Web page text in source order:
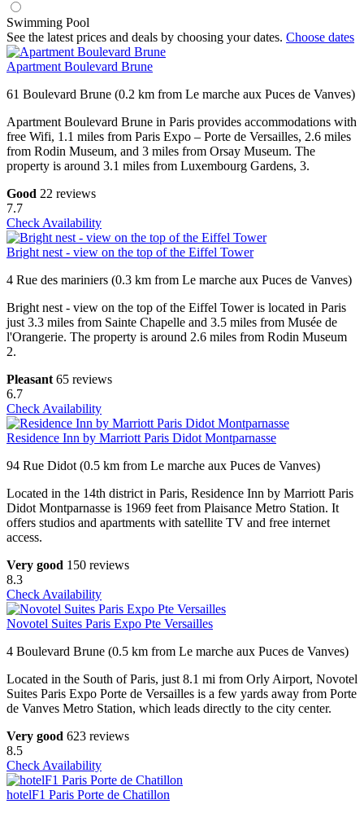
Swimming Pool
See the latest prices and deals by choosing your dates. Choose dates
Apartment Boulevard Brune
61 Boulevard Brune (0.2 km from Le marche aux Puces de Vanves)
Apartment Boulevard Brune in Paris provides accommodations with
free Wifi, 1.1 miles from Paris Expo – Porte de Versailles, 2.6 miles
from Rodin Museum, and 3 miles from Orsay Museum. The
property is around 3.1 miles from Luxembourg Gardens, 3.
Good 22 reviews
7.7
Check Availability
Bright nest - view on the top of the Eiffel Tower
4 Rue des mariniers (0.3 km from Le marche aux Puces de Vanves)
Bright nest - view on the top of the Eiffel Tower is located in Paris
just 3.3 miles from Sainte Chapelle and 3.5 miles from Musée de
l'Orangerie. The property is around 2.6 miles from Rodin Museum
2.
Pleasant 65 reviews
6.7
Check Availability
Residence Inn by Marriott Paris Didot Montparnasse
94 Rue Didot (0.5 km from Le marche aux Puces de Vanves)
Located in the 14th district in Paris, Residence Inn by Marriott Paris
Didot Montparnasse is 1969 feet from Plaisance Metro Station. It
offers studios and apartments with satellite TV and free internet
access.
Very good 150 reviews
8.3
Check Availability
Novotel Suites Paris Expo Pte Versailles
4 Boulevard Brune (0.5 km from Le marche aux Puces de Vanves)
Located in the South of Paris, just 8.1 mi from Orly Airport, Novotel
Suites Paris Expo Porte de Versailles is a few yards away from Porte
de Vanves Metro Station, which leads directly to the city center.
Very good 623 reviews
8.5
Check Availability
hotelF1 Paris Porte de Chatillon